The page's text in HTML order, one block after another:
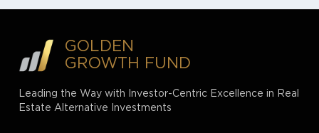
GOLDEN
GROWTH FUND
Leading the Way with Investor-Centric Excellence in Real
Estate Alternative Investments